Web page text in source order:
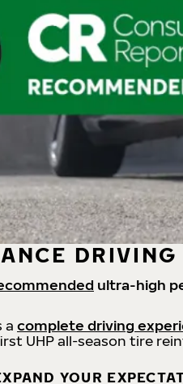
DRIVING
ultra-high
a complete driving
UHP all-season tire
YOUR